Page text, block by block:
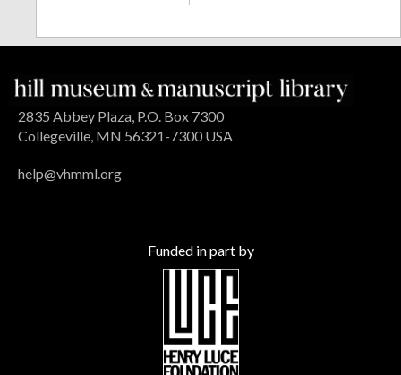
2835 Abbey Plaza, P.O. Box 7300
Collegeville, MN 56321-7300 USA
help@vhmml.org
Funded in part by